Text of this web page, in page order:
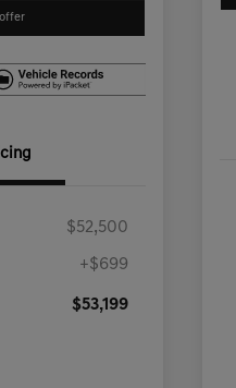
$52,500
+$699
$53,199